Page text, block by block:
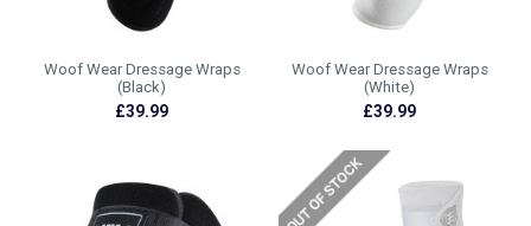
Woof Wear Dressage Wraps
(Black)
£39.99
Woof Wear Dressage Wraps
(White)
£39.99